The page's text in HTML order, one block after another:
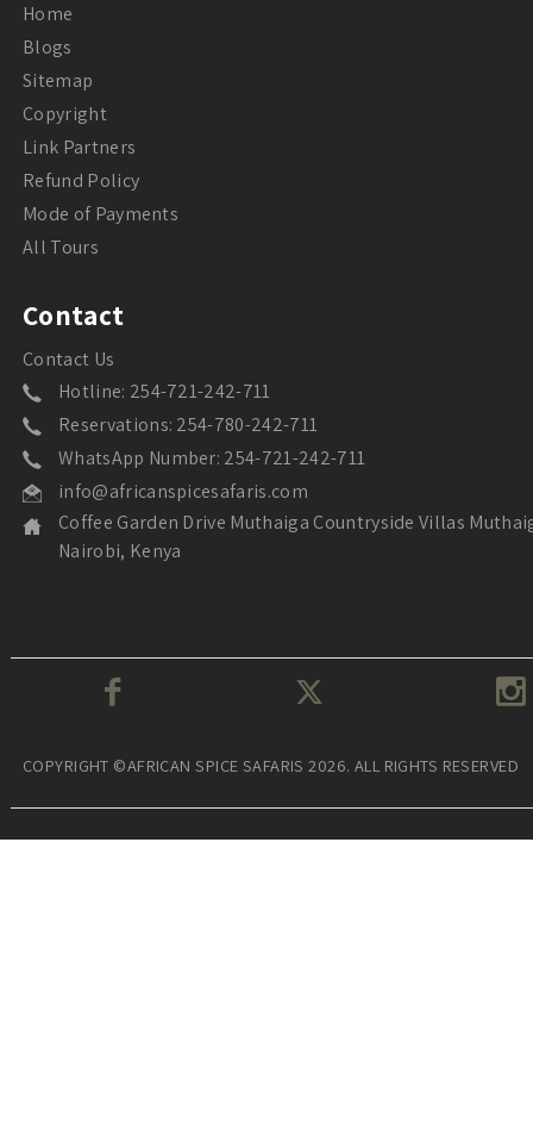
Home
Blogs
Sitemap
Copyright
Link Partners
Refund Policy
Mode of Payments
All Tours
Contact
Contact Us
Hotline: 254-721-242-711
Reservations: 254-780-242-711
WhatsApp Number: 254-721-242-711
info@africanspicesafaris.com
Coffee Garden Drive Muthaiga Countryside Villas
Nairobi, Kenya
COPYRIGHT ©AFRICAN SPICE SAFARIS 2026. ALL RIGHTS RESERVED